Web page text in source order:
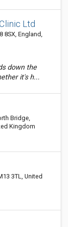
Ltd
8SX, England,
down the
it's h...
Bridge,
Kingdom
3TL, United